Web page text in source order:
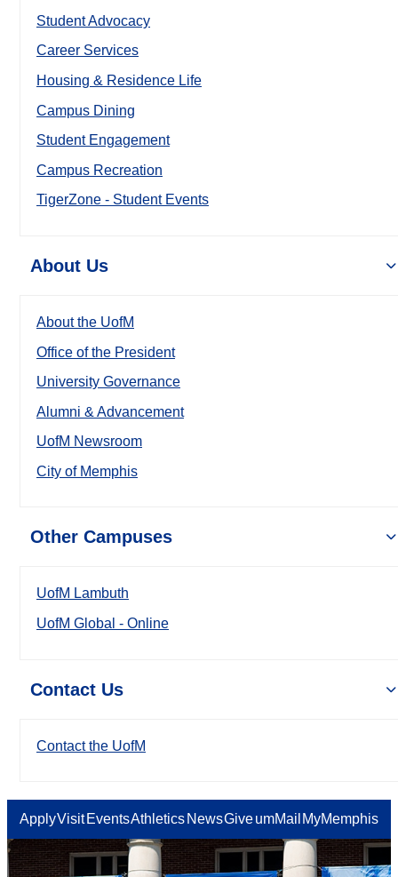
Student Advocacy
Career Services
Housing & Residence Life
Campus Dining
Student Engagement
Campus Recreation
TigerZone - Student Events
About Us
About the UofM
Office of the President
University Governance
Alumni & Advancement
UofM Newsroom
City of Memphis
Other Campuses
UofM Lambuth
UofM Global - Online
Contact Us
Contact the UofM
ApplyVisit EventsAthletics NewsGiveumMail MyMemphis